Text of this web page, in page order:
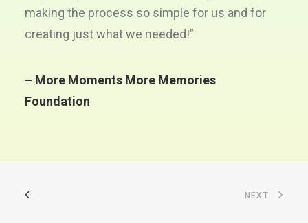
making the process so simple for us and for
creating just what we needed!”
– More Moments More Memories
Foundation
NEXT